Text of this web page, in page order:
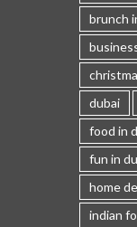
brunch
dubai
food in
fun in
home
indian